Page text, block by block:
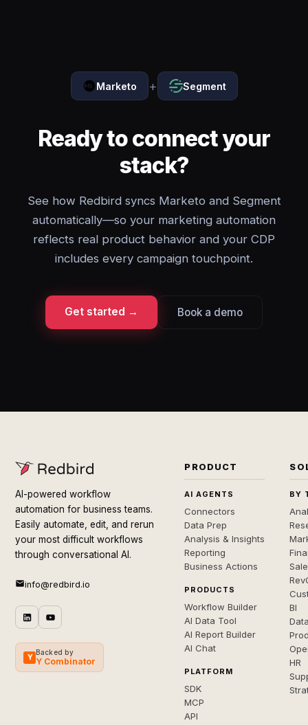
Marketo + Segment
Ready to connect your
stack?
See how Redbird syncs Marketo and Segment
automatically—so your marketing automation
reflects real product behavior and your CDP
includes every campaign touchpoint.
Get started → Book a demo
AI-powered workflow
automation for business teams.
Easily automate, edit, and rerun
your most difficult workflows
through conversational AI.
info@redbird.io
Y
Backed by
Y Combinator
PRODUCT
AI AGENTS
Connectors
Data Prep
Analysis & Insights
Reporting
Business Actions
PRODUCTS
Workflow Builder
AI Data Tool
AI Report Builder
AI Chat
PLATFORM
SDK
MCP
API
BY
BI
HR